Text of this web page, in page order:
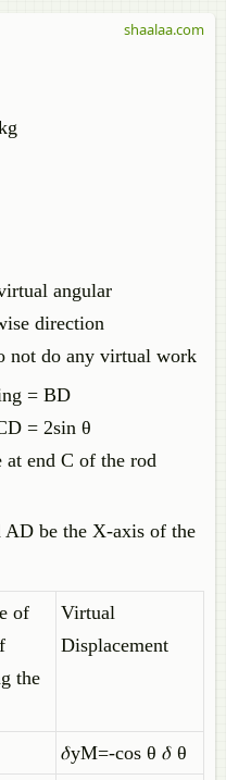
angular
direction
not do any virtual work
= BD
= 2sin θ
at end C of the rod
AD be the X-axis of the
of
the
Virtual
Displacement
𝛿yM=-cos θ 𝛿 θ
shaalaa.com